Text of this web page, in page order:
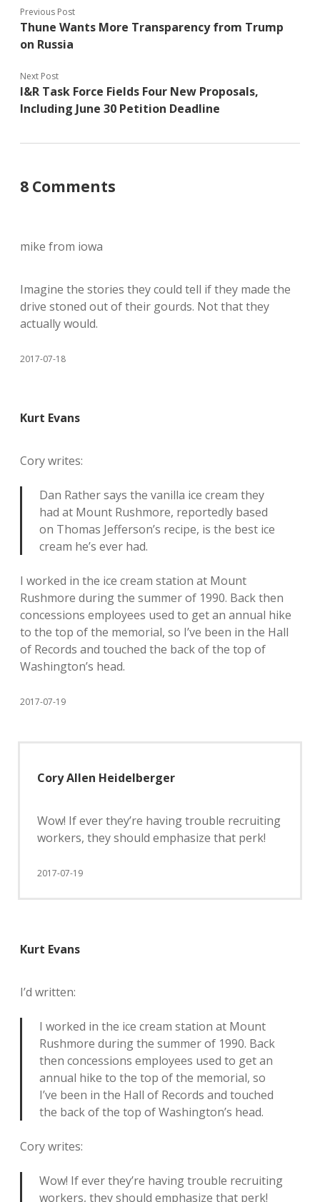
Previous Post
Thune Wants More Transparency from Trump
on Russia
Next Post
I&R Task Force Fields Four New Proposals,
Including June 30 Petition Deadline
8 Comments
mike from iowa
Imagine the stories they could tell if they made the
drive stoned out of their gourds. Not that they
actually would.
2017-07-18
Kurt Evans
Cory writes:
Dan Rather says the vanilla ice cream they
had at Mount Rushmore, reportedly based
on Thomas Jefferson’s recipe, is the best ice
cream he’s ever had.
I worked in the ice cream station at Mount
Rushmore during the summer of 1990. Back then
concessions employees used to get an annual hike
to the top of the memorial, so I’ve been in the Hall
of Records and touched the back of the top of
Washington’s head.
2017-07-19
Cory Allen Heidelberger
Wow! If ever they’re having trouble recruiting
workers, they should emphasize that perk!
2017-07-19
Kurt Evans
I’d written:
I worked in the ice cream station at Mount
Rushmore during the summer of 1990. Back
then concessions employees used to get an
annual hike to the top of the memorial, so
I’ve been in the Hall of Records and touched
the back of the top of Washington’s head.
Cory writes:
Wow! If ever they’re having trouble recruiting
workers, they should emphasize that perk!